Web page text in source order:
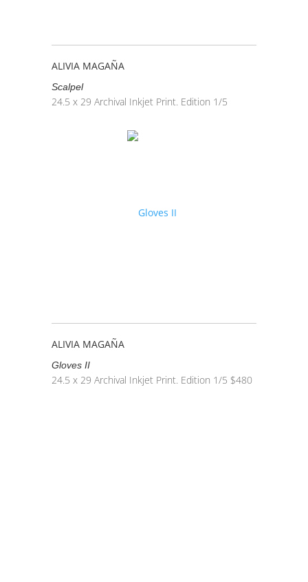
ALIVIA MAGAÑA
Scalpel
24.5 x 29 Archival Inkjet Print. Edition 1/5
ALIVIA MAGAÑA
Gloves II
24.5 x 29 Archival Inkjet Print. Edition 1/5 $480